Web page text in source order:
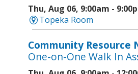
Thu, Aug 06, 9:00am -
Topeka Room
Community Resource
One-on-One Walk In